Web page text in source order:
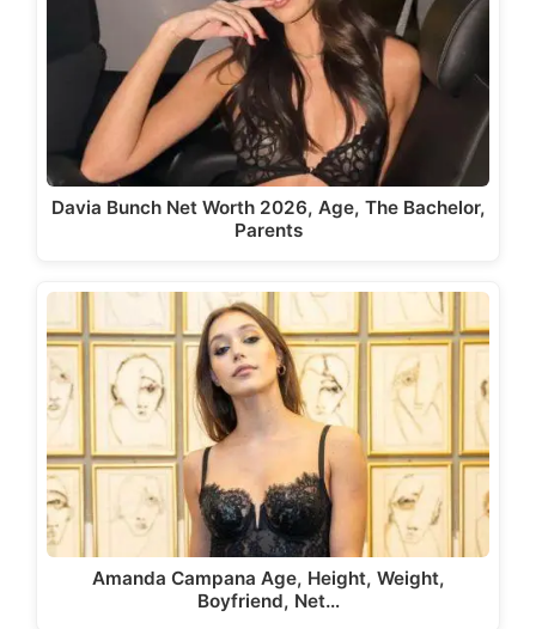
Davia Bunch Net Worth 2026, Age, The Bachelor,
Parents
Amanda Campana Age, Height, Weight,
Boyfriend, Net…